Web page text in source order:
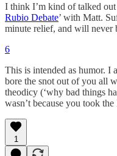
I think I’m kind of talked out
Rubio Debate’ with Matt.
minute relief, and will never
6
This is intended as humor. I
bore the snot out of you all
theodicy (‘why bad things
wasn’t because you took
1